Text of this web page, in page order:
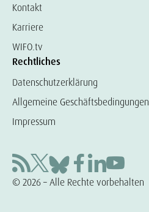
Kontakt
Karriere
WIFO.tv
Rechtliches
Datenschutzerklärung
Allgemeine Geschäftsbedingungen
Impressum
© 2026 – Alle Rechte vorbehalten